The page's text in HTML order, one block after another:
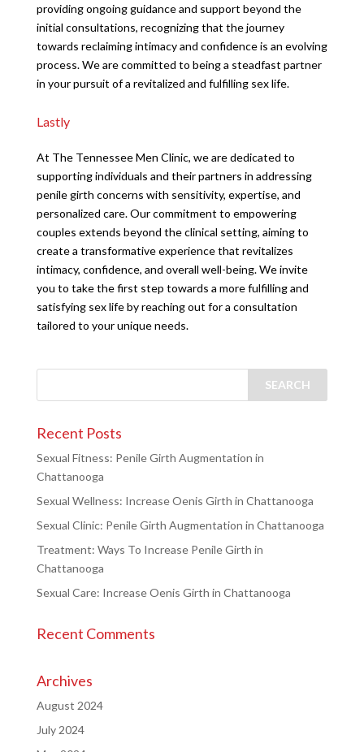
providing ongoing guidance and support beyond the
initial consultations, recognizing that the journey
towards reclaiming intimacy and confidence is an evolving
process. We are committed to being a steadfast partner
in your pursuit of a revitalized and fulfilling sex life.
Lastly
At The Tennessee Men Clinic, we are dedicated to
supporting individuals and their partners in addressing
penile girth concerns with sensitivity, expertise, and
personalized care. Our commitment to empowering
couples extends beyond the clinical setting, aiming to
create a transformative experience that revitalizes
intimacy, confidence, and overall well-being. We invite
you to take the first step towards a more fulfilling and
satisfying sex life by reaching out for a consultation
tailored to your unique needs.
Recent Posts
Sexual Fitness: Penile Girth Augmentation in
Chattanooga
Sexual Wellness: Increase Oenis Girth in Chattanooga
Sexual Clinic: Penile Girth Augmentation in Chattanooga
Treatment: Ways To Increase Penile Girth in
Chattanooga
Sexual Care: Increase Oenis Girth in Chattanooga
Recent Comments
Archives
August 2024
July 2024